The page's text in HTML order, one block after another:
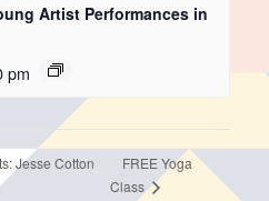
Artist Performances in
pm
Jesse Cotton
FREE Yoga
Class